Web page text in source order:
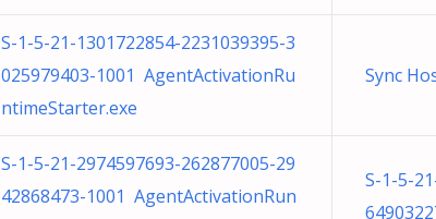
S-1-5-21-1301722854-2231039395-3
025979403-1001 AgentActivationRu
ntimeStarter.exe
Sync
S-1-5-21-2974597693-262877005-29
42868473-1001 AgentActivationRun
S-1-5-